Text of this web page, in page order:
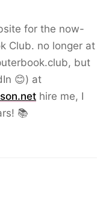
for the now-
Club. no longer at
but
😊) at
hire me, I
📚